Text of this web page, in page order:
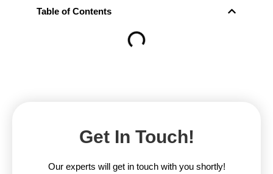
Table of Contents
Get In Touch!
Our experts will get in touch with you shortly!